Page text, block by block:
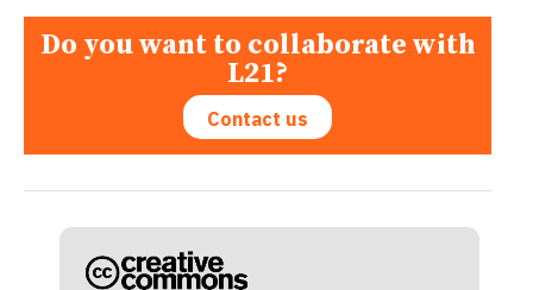
Do you want to collaborate with
L21?
Contact us